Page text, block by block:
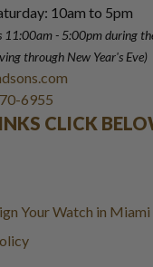
10am to 5pm
11:00am - 5:00pmduring
through New Year's Eve)
6955
CLICK
Your Watch in Miami